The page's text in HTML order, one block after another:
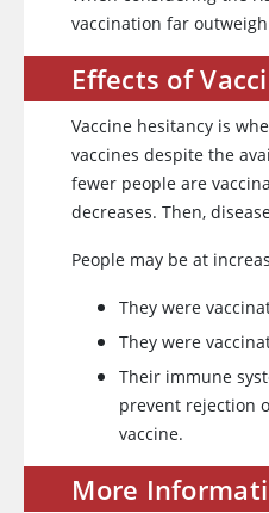
vaccination far
Effects of
Vaccine hesitancy is
vaccines despite the
fewer people are
decreases. Then,
People may be at
They were
They were
Their immune
prevent rejection
vaccine.
More